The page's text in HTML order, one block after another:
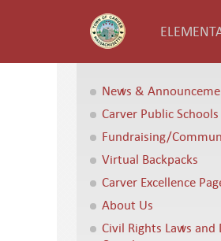
News &
Carver Public
Fundraising/
Virtual Backpacks
Carver Excellence
About Us
Civil Rights Laws and